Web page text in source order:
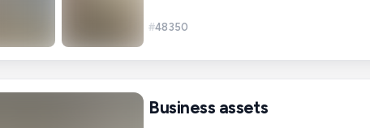
#48350
Business assets